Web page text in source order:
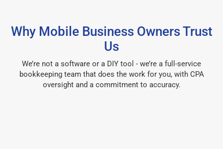
Why Mobile Business Owners Trust
Us
We’re not a software or a DIY tool - we’re a full-service
bookkeeping team that does the work for you, with CPA
oversight and a commitment to accuracy.